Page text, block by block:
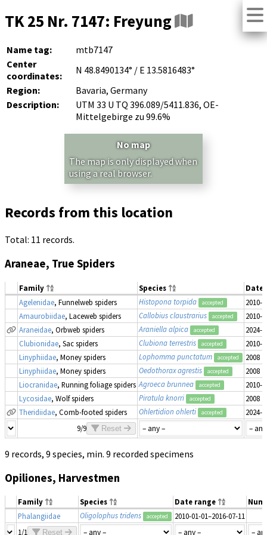
TK 25 Nr. 7147: Freyung
Name tag:
mtb7147
Center
coordinates:
N 48.8490134° / E 13.5816483°
Region:
Bavaria, Germany
Description:
UTM 33 U TQ 396.089/5411.836, OE-
Mittelgebirge zu 99.6%
No map
The map is only displayed when
using a real browser.
Records from this location
Total: 11 records.
Araneae, True Spiders
Family Species
Date
Agelenidae, Funnelweb spiders Histopona torpida accepted
2010-
Amaurobiidae, Laceweb spiders Callobius claustrarius accepted
2010-
Araneidae, Orbweb spiders Araniella alpica accepted
2024-
Clubionidae, Sac spiders Clubiona terrestris accepted
2010-
Linyphiidae, Money spiders Lophomma punctatum accepted
2008
Linyphiidae, Money spiders Oedothorax agrestis accepted
2008
Liocranidae, Running foliage spiders Agroeca brunnea accepted
2010-
Lycosidae, Wolf spiders Piratula knorri accepted
2008
Theridiidae, Comb-footed spiders Ohlertidion ohlerti accepted
2024-
9/9
Reset
9 records, 9 species, min. 9 recorded specimens
Opiliones, Harvestmen
Family Species Date range
Phalangiidae
Oligolophus tridens accepted
2010-01-01–2016-07-11
1/1
Reset